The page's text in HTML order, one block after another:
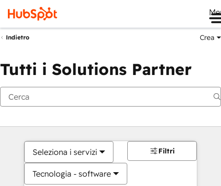
Indietro Crea
Tutti i Solutions Partner
Seleziona i servizi
Tecnologia - software
Filtri